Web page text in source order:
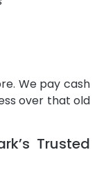
We pay cash
over that old
Trusted